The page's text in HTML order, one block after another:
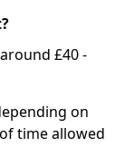
£40 -
on
time allowed